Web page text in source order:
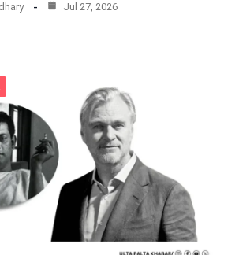
Jul 27, 2026